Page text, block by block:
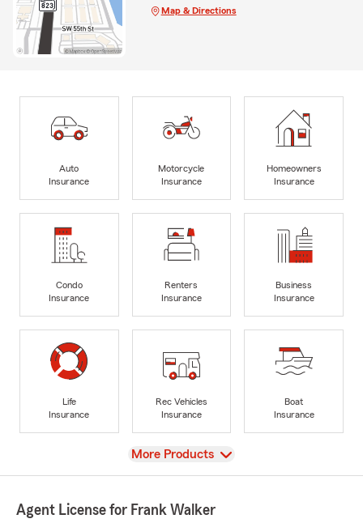
Map & Directions
Auto
Insurance
Motorcycle
Insurance
Homeowners
Insurance
Condo
Insurance
Renters
Insurance
Business
Insurance
Life
Insurance
Rec Vehicles
Insurance
Boat
Insurance
View
More Products
Agent License for Frank Walker